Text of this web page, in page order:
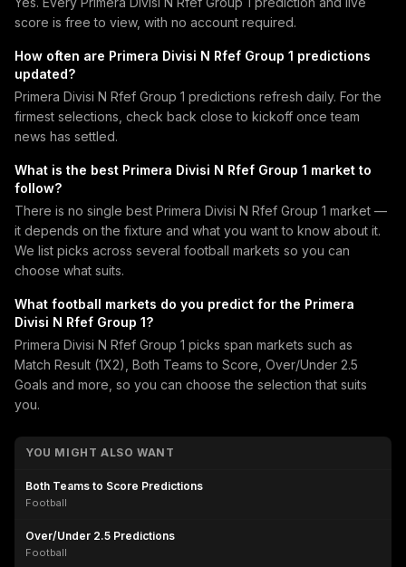
score is free to view, with no account required.
How often are Primera Divisi N Rfef Group 1 predictions
updated?
Primera Divisi N Rfef Group 1 predictions refresh daily. For the
firmest selections, check back close to kickoff once team
news has settled.
What is the best Primera Divisi N Rfef Group 1 market to
follow?
There is no single best Primera Divisi N Rfef Group 1 market —
it depends on the fixture and what you want to know about it.
We list picks across several football markets so you can
choose what suits.
What football markets do you predict for the Primera
Divisi N Rfef Group 1?
Primera Divisi N Rfef Group 1 picks span markets such as
Match Result (1X2), Both Teams to Score, Over/Under 2.5
Goals and more, so you can choose the selection that suits
you.
YOU MIGHT ALSO WANT
Both Teams to Score Predictions
Football
Over/Under 2.5 Predictions
Football